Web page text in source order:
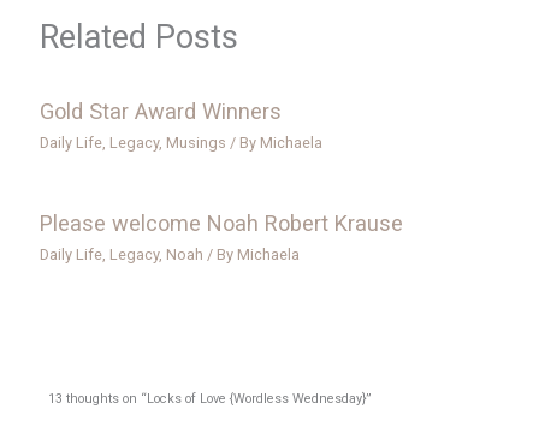
Related Posts
Gold Star Award Winners
Daily Life Legacy, Musings / By Michaela
Please welcome Noah Robert Krause
Daily Life Legacy, Noah / By Michaela
13 thoughts on “Locks of Love {Wordless Wednesday}”